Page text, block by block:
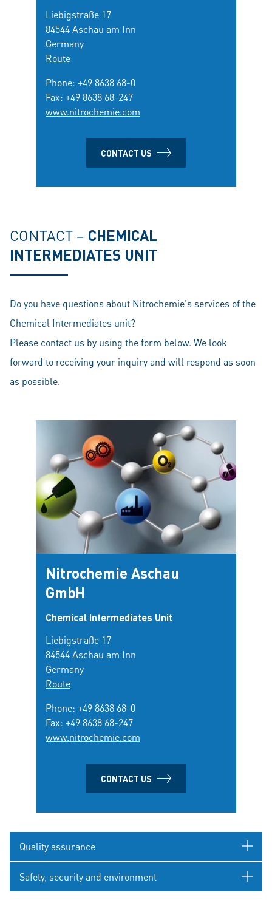
Liebigstraße 17
84544 Aschau am Inn
Germany
Route
Phone: +49 8638 68-0
Fax: +49 8638 68-247
www.nitrochemie.com
CONTACT US
CONTACT – CHEMICAL
INTERMEDIATES UNIT
Do you have questions about Nitrochemie's services of the
Chemical Intermediates unit?
Please contact us by using the form below. We look
forward to receiving your inquiry and will respond as soon
as possible.
Nitrochemie Aschau
GmbH
Chemical Intermediates Unit
Liebigstraße 17
84544 Aschau am Inn
Germany
Route
Phone: +49 8638 68-0
Fax: +49 8638 68-247
www.nitrochemie.com
CONTACT US
Quality assurance
Safety, security and environment